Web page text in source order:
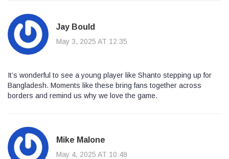
Jay Bould
May 3, 2025 AT 12:35
It’s wonderful to see a young player like Shanto stepping up for
Bangladesh. Moments like these bring fans together across
borders and remind us why we love the game.
Mike Malone
May 4, 2025 AT 10:48